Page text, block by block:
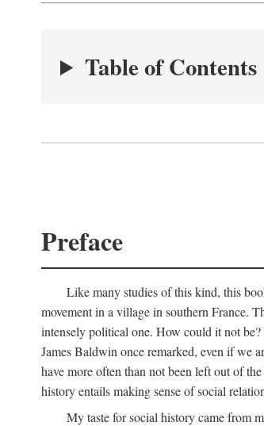
Table of Contents
Preface
Like many studies of this kind, this
movement in a village in southern France.
intensely political one. How could it not
James Baldwin once remarked, even if we
have more often than not been left out of
history entails making sense of social
My taste for social history came from